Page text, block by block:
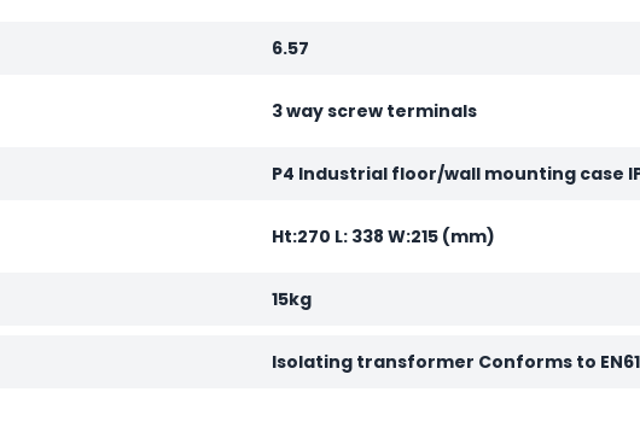
6.57
3 way screw terminals
P4 Industrial floor/wall mounting case
Ht:270 L: 338 W:215 (mm)
15kg
Isolating transformer Conforms to